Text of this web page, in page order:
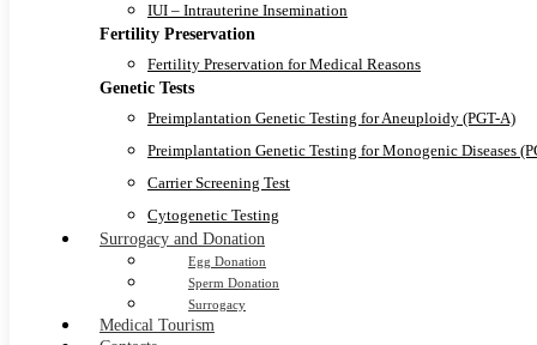
IUI – Intrauterine Insemination
Fertility Preservation
Fertility Preservation for Medical Reasons
Genetic Tests
Preimplantation Genetic Testing for Aneuploidy (PGT-A)
Preimplantation Genetic Testing for Monogenic Diseases
Carrier Screening Test
Cytogenetic Testing
Surrogacy and Donation
Egg Donation
Sperm Donation
Surrogacy
Medical Tourism